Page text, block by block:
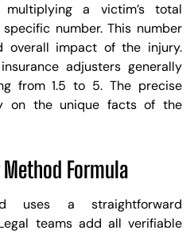
a victim’s total
number. This number
overall impact of the injury.
adjusters generally
from 1.5 to 5. The precise
on the unique facts of the
Formula
uses a straightforward
teams add all verifiable